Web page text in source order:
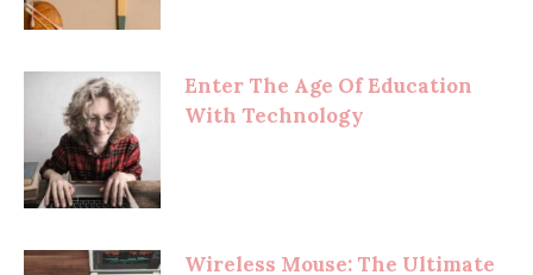
Enter The Age Of Education
With Technology
Wireless Mouse: The Ultimate